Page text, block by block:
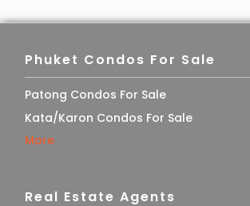
for hire and line its shores, where you
to Coral Island, Koh Lone, or Racha
snorkeling trip. The beach is also used as
point for the many fishermen who live in
Beach real estate area.
mats placed on the floor as locals do,
Phuket Condos For Sale
Patong Condos For Sale
Kata/Karon Condos For Sale
More
Real Estate Agents